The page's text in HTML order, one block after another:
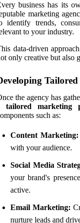
business has its
marketing
identify trends,
to your industry.
data-driven
only creative but also
the agency has
tailored marketing
such as:
Content Marketing:
with your audience.
Social Media
your brand's
active.
Email Marketing:
nurture leads and